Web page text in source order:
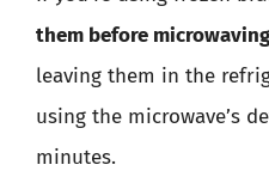
them before microwaving
leaving them in the
using the microwave’s
minutes.